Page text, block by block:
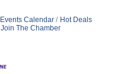
Events Calendar
Hot Deals
Join The Chamber